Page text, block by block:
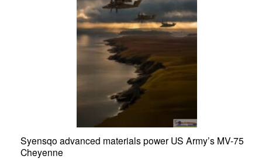
Syensqo advanced materials power US Army’s MV-75
Cheyenne